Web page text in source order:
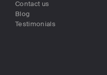
Contact us
Blog
Testimonials